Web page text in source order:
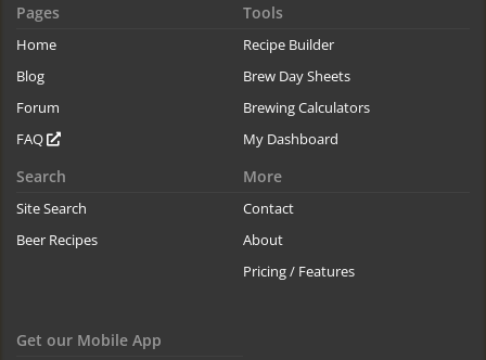
Pages
Home
Blog
Forum
FAQ
Tools
Recipe Builder
Brew Day Sheets
Brewing Calculators
My Dashboard
Search
Site Search
Beer Recipes
More
Contact
About
Pricing / Features
Get our Mobile App